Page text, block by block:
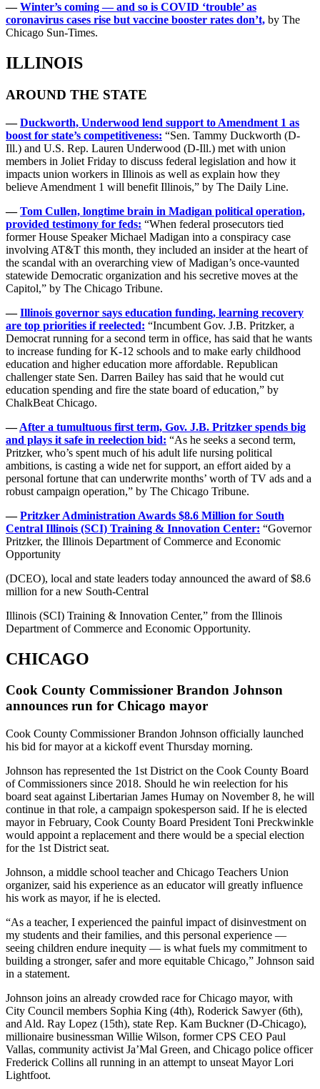
—Winter’s coming — and so is COVID ‘trouble’ as
coronavirus cases rise but vaccine booster rates don’t, by The
Chicago Sun-Times.
ILLINOIS
AROUND THE STATE
—Duckworth, Underwood lend support to Amendment 1 as
boost for state’s competitiveness: “Sen. Tammy Duckworth (D-
Ill.) and U.S. Rep. Lauren Underwood (D-Ill.) met with union
members in Joliet Friday to discuss federal legislation and how it
impacts union workers in Illinois as well as explain how they
believe Amendment 1 will benefit Illinois,” by The Daily Line.
—Tom Cullen, longtime brain in Madigan political operation,
provided testimony for feds: “When federal prosecutors tied
former House Speaker Michael Madigan into a conspiracy case
involving AT&T this month, they included an insider at the heart of
the scandal with an overarching view of Madigan’s once-vaunted
statewide Democratic organization and his secretive moves at the
Capitol,” by The Chicago Tribune.
—Illinois governor says education funding, learning recovery
are top priorities if reelected: “Incumbent Gov. J.B. Pritzker, a
Democrat running for a second term in office, has said that he wants
to increase funding for K-12 schools and to make early childhood
education and higher education more affordable. Republican
challenger state Sen. Darren Bailey has said that he would cut
education spending and fire the state board of education,” by
ChalkBeat Chicago.
—After a tumultuous first term, Gov. J.B. Pritzker spends big
and plays it safe in reelection bid: “As he seeks a second term,
Pritzker, who’s spent much of his adult life nursing political
ambitions, is casting a wide net for support, an effort aided by a
personal fortune that can underwrite months’ worth of TV ads and a
robust campaign operation,” by The Chicago Tribune.
—Pritzker Administration Awards $8.6 Million for South
Central Illinois (SCI) Training & Innovation Center: “Governor
Pritzker, the Illinois Department of Commerce and Economic
Opportunity
(DCEO), local and state leaders today announced the award of $8.6
million for a new South-Central
Illinois (SCI) Training & Innovation Center,” from the Illinois
Department of Commerce and Economic Opportunity.
CHICAGO
Cook County Commissioner Brandon Johnson
announces run for Chicago mayor
Cook County Commissioner Brandon Johnson officially launched
his bid for mayor at a kickoff event Thursday morning.
Johnson has represented the 1st District on the Cook County Board
of Commissioners since 2018. Should he win reelection for his
board seat against Libertarian James Humay on November 8, he will
continue in that role, a campaign spokesperson said. If he is elected
mayor in February, Cook County Board President Toni Preckwinkle
would appoint a replacement and there would be a special election
for the 1st District seat.
Johnson, a middle school teacher and Chicago Teachers Union
organizer, said his experience as an educator will greatly influence
his work as mayor, if he is elected.
“As a teacher, I experienced the painful impact of disinvestment on
my students and their families, and this personal experience —
seeing children endure inequity — is what fuels my commitment to
building a stronger, safer and more equitable Chicago,” Johnson said
in a statement.
Johnson joins an already crowded race for Chicago mayor, with
City Council members Sophia King (4th), Roderick Sawyer (6th),
and Ald. Ray Lopez (15th), state Rep. Kam Buckner (D-Chicago),
millionaire businessman Willie Wilson, former CPS CEO Paul
Vallas, community activist Ja’Mal Green, and Chicago police officer
Frederick Collins all running in an attempt to unseat Mayor Lori
Lightfoot.